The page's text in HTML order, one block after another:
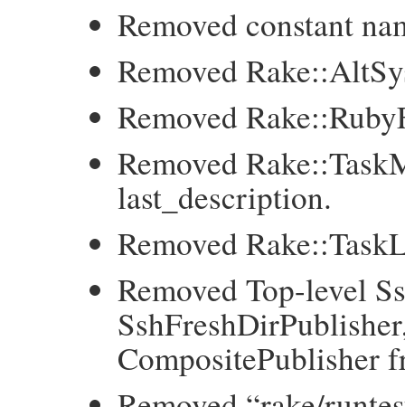
Removed constant
Removed
Removed
Removed
last_description.
Removed
Removed Top-level
CompositePublisher